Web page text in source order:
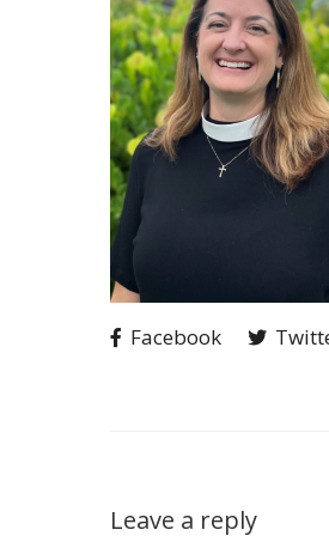
Facebook
Leave a reply